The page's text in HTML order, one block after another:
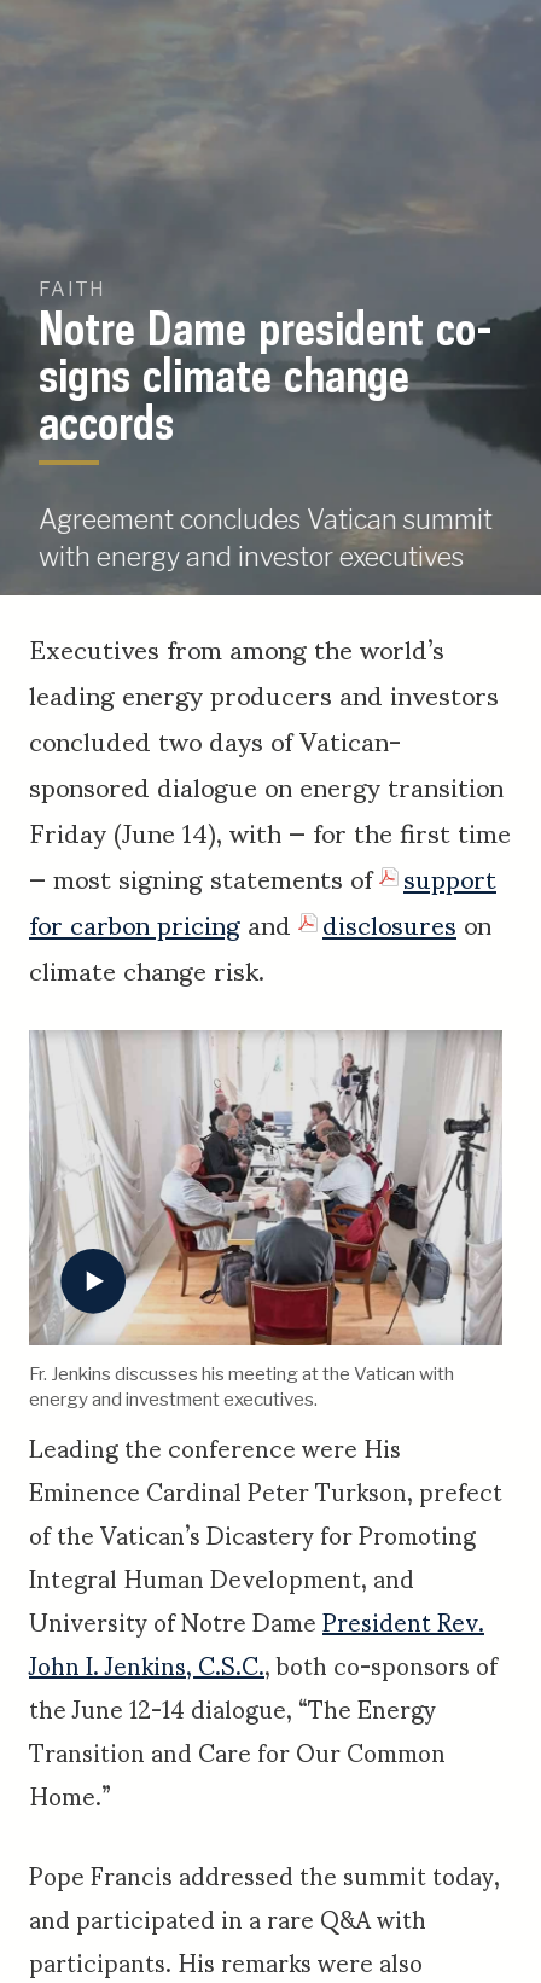
Skip
FAITH
Notre Dame president co-
signs climate change
accords
Agreement concludes Vatican summit
with energy and investor executives
Executives from among the world’s
leading energy producers and investors
concluded two days of Vatican-
sponsored dialogue on energy transition
Friday (June 14), with — for the first time
— most signing statements of support
for carbon pricingand disclosureson
climate change risk.
Fr. Jenkins discusses his meeting at the Vatican with
energy and investment executives.
Leading the conference were His
Eminence Cardinal Peter Turkson, prefect
of the Vatican’s Dicastery for Promoting
Integral Human Development, and
University of Notre DamePresident Rev.
John I. Jenkins, C.S.C., both co-sponsors of
the June 12-14 dialogue, “The Energy
Transition and Care for Our Common
Home.”
Pope Francis addressed the summit today,
and participated in a rare Q&A with
participants. His remarks were also